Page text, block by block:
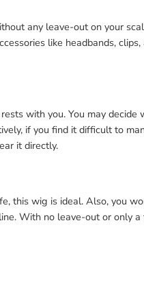
any leave-out on your
like headbands,
with you. You may
if you find it difficult to
it directly.
this wig is ideal. Also, you
With no leave-out or only